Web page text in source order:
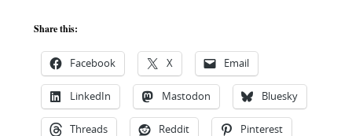
Share this:
Facebook X Email
LinkedIn Mastodon Bluesky
Threads Reddit Pinterest